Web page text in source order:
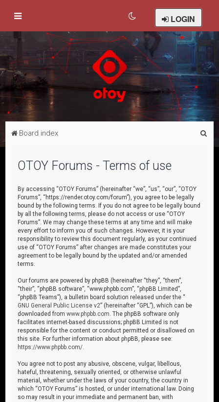
LOGIN
Board index
OTOY Forums - Terms of use
By accessing “OTOY Forums” (hereinafter “we”, “us”, “our”, “OTOY
Forums”, “https://render.otoy.com/forum”), you agree to be legally
bound by the following terms. If you do not agree to be legally bound
by all the following terms, please do not access or use “OTOY
Forums”. We may change these terms at any time and will make
every effort to inform you of such changes. However, it is your
responsibility to review this document regularly, as your continued
use of “OTOY Forums” after changes are made constitutes your
agreement to be legally bound by the updated and/or amended
terms.
Our forums are powered by phpBB (hereinafter “they”, “them”,
“their”, “phpBB software”, “www.phpbb.com”, “phpBB Limited”,
“phpBB Teams”), a bulletin board solution released under the “
GNU General Public License v2” (hereinafter “GPL”), which can be
downloaded fromwww.phpbb.com . The phpBB software only
facilitates internet-based discussions; phpBB Limited is not
responsible for the content or conduct permitted or disallowed on
this site. For further information about phpBB, please see:
https://www.phpbb.com/
You agree not to post any abusive, obscene, vulgar, libellous,
hateful, threatening, sexually oriented, or otherwise unlawful
material, whether under the laws of your country, the country in
which “OTOY Forums” is hosted, or under international law. Doing
so may result in your immediate and permanent ban, with